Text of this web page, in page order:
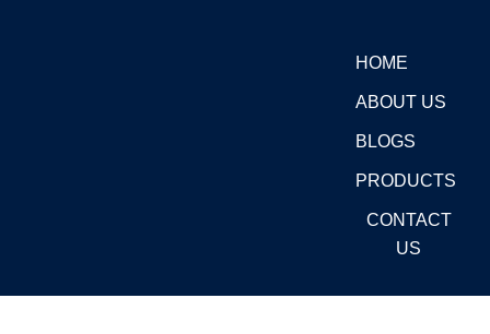
HOME
ABOUT US
BLOGS
PRODUCTS
CONTACT
US